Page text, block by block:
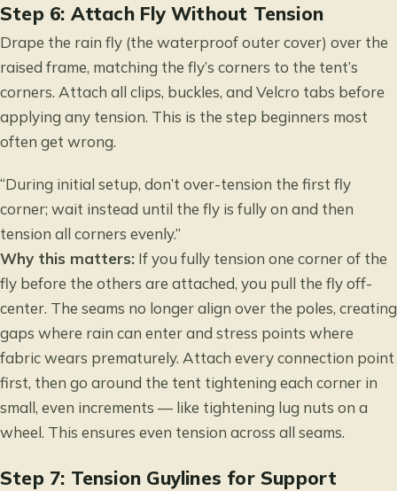
Step 6: Attach Fly Without Tension
Drape the rain fly (the waterproof outer cover) over the
raised frame, matching the fly’s corners to the tent’s
corners. Attach all clips, buckles, and Velcro tabs before
applying any tension. This is the step beginners most
often get wrong.
“During initial setup, don’t over-tension the first fly
corner; wait instead until the fly is fully on and then
tension all corners evenly.”
Why this matters: If you fully tension one corner of the
fly before the others are attached, you pull the fly off-
center. The seams no longer align over the poles, creating
gaps where rain can enter and stress points where
fabric wears prematurely. Attach every connection point
first, then go around the tent tightening each corner in
small, even increments — like tightening lug nuts on a
wheel. This ensures even tension across all seams.
Step 7: Tension Guylines for Support